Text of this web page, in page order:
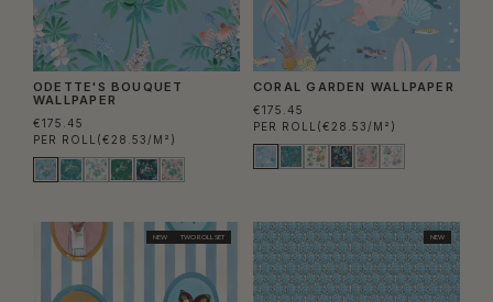
ODETTE'S BOUQUET
WALLPAPER
€175.45
PER ROLL (€28.53/M²)
CORAL GARDEN WALLPAPER
€175.45
PER ROLL (€28.53/M²)
NEW TWO ROLL SET NEW